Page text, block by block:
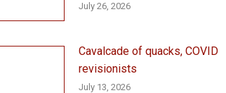
July 26, 2026
Cavalcade of quacks, COVID
revisionists
July 13, 2026